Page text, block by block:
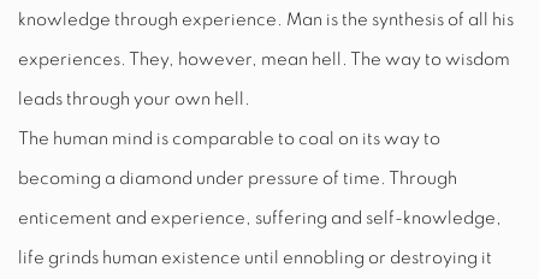
knowledge through experience. Man is the synthesis of all his
experiences. They, however, mean hell. The way to wisdom
leads through your own hell.
The human mind is comparable to coal on its way to
becoming a diamond under pressure of time. Through
enticement and experience, suffering and self-knowledge,
life grinds human existence until ennobling or destroying it